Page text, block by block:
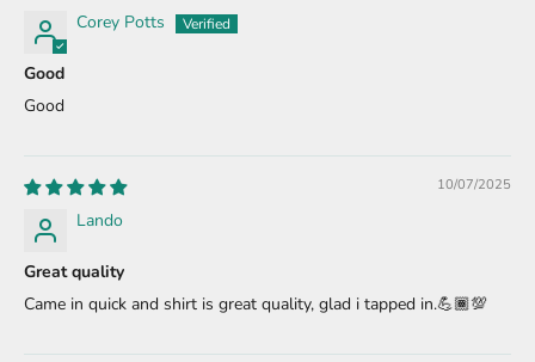
Corey Potts
Good
Good
10/07/2025
Lando
Great quality
Came in quick and shirt is great quality, glad i tapped in.💪🏾💯